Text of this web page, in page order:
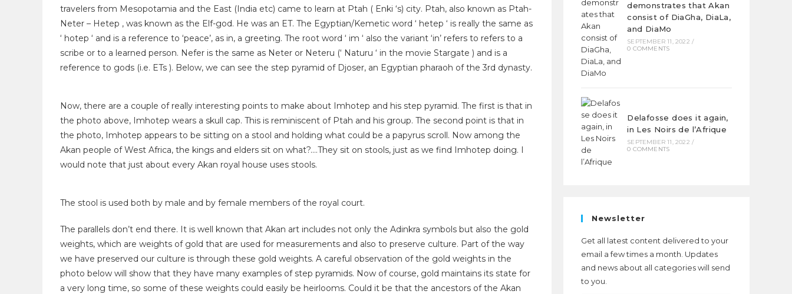
travelers from Mesopotamia and the East (India etc) came to learn at Ptah ( Enki ‘s) city. Ptah, also known as Ptah-
Neter – Hetep , was known as the Elf-god. He was an ET. The Egyptian/Kemetic word ‘ hetep ‘ is really the same as
‘ hotep ‘ and is a reference to ‘peace’, as in, a greeting. The root word ‘ im ‘ also the variant ‘in’ refers to refers to a
scribe or to a learned person. Nefer is the same as Neter or Neteru (‘ Naturu ‘ in the movie Stargate ) and is a
reference to gods (i.e. ETs ). Below, we can see the step pyramid of Djoser, an Egyptian pharaoh of the 3rd dynasty.
Now, there are a couple of really interesting points to make about Imhotep and his step pyramid. The first is that in
the photo above, Imhotep wears a skull cap. This is reminiscent of Ptah and his group. The second point is that in
the photo, Imhotep appears to be sitting on a stool and holding what could be a papyrus scroll. Now among the
Akan people of West Africa, the kings and elders sit on what?….They sit on stools, just as we find Imhotep doing. I
would note that just about every Akan royal house uses stools.
The stool is used both by male and by female members of the royal court.
The parallels don’t end there. It is well known that Akan art includes not only the Adinkra symbols but also the gold
weights, which are weights of gold that are used for measurements and also to preserve culture. Part of the way
we have preserved our culture is through these gold weights. A careful observation of the gold weights in the
photo below will show that they have many examples of step pyramids. Now of course, gold maintains its state for
a very long time, so some of these weights could easily be heirlooms. Could it be that the ancestors of the Akan
demonstrates that Akan
consist of DiaGha, DiaLa,
and DiaMo
SEPTEMBER 11, 2022 /
0 COMMENTS
Delafosse does it again,
in Les Noirs de l’Afrique
SEPTEMBER 11, 2022 /
0 COMMENTS
Newsletter
Get all latest content delivered to your
email a few times a month. Updates
and news about all categories will send
to you.